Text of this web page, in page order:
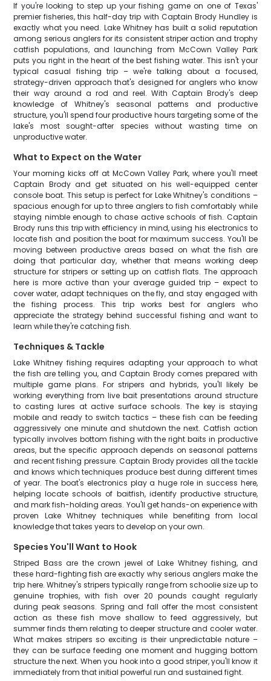
If you're looking to step up your fishing game on one of Texas'
premier fisheries, this half-day trip with Captain Brody Hundley is
exactly what you need. Lake Whitney has built a solid reputation
among serious anglers for its consistent striper action and trophy
catfish populations, and launching from McCown Valley Park
puts you right in the heart of the best fishing water. This isn't your
typical casual fishing trip – we're talking about a focused,
strategy-driven approach that's designed for anglers who know
their way around a rod and reel. With Captain Brody's deep
knowledge of Whitney's seasonal patterns and productive
structure, you'll spend four productive hours targeting some of the
lake's most sought-after species without wasting time on
unproductive water.
What to Expect on the Water
Your morning kicks off at McCown Valley Park, where you'll meet
Captain Brody and get situated on his well-equipped center
console boat. This setup is perfect for Lake Whitney's conditions –
spacious enough for up to three anglers to fish comfortably while
staying nimble enough to chase active schools of fish. Captain
Brody runs this trip with efficiency in mind, using his electronics to
locate fish and position the boat for maximum success. You'll be
moving between productive areas based on what the fish are
doing that particular day, whether that means working deep
structure for stripers or setting up on catfish flats. The approach
here is more active than your average guided trip – expect to
cover water, adapt techniques on the fly, and stay engaged with
the fishing process. This trip works best for anglers who
appreciate the strategy behind successful fishing and want to
learn while they're catching fish.
Techniques & Tackle
Lake Whitney fishing requires adapting your approach to what
the fish are telling you, and Captain Brody comes prepared with
multiple game plans. For stripers and hybrids, you'll likely be
working everything from live bait presentations around structure
to casting lures at active surface schools. The key is staying
mobile and ready to switch tactics – these fish can be feeding
aggressively one minute and shutdown the next. Catfish action
typically involves bottom fishing with the right baits in productive
areas, but the specific approach depends on seasonal patterns
and recent fishing pressure. Captain Brody provides all the tackle
and knows which techniques produce best during different times
of year. The boat's electronics play a huge role in success here,
helping locate schools of baitfish, identify productive structure,
and mark fish-holding areas. You'll get hands-on experience with
proven Lake Whitney techniques while benefiting from local
knowledge that takes years to develop on your own.
Species You'll Want to Hook
Striped Bass are the crown jewel of Lake Whitney fishing, and
these hard-fighting fish are exactly why serious anglers make the
trip here. Whitney's stripers typically range from schoolie size up to
genuine trophies, with fish over 20 pounds caught regularly
during peak seasons. Spring and fall offer the most consistent
action as these fish move shallow to feed aggressively, but
summer finds them relating to deeper structure and cooler water.
What makes stripers so exciting is their unpredictable nature –
they can be surface feeding one moment and hugging bottom
structure the next. When you hook into a good striper, you'll know it
immediately from that initial powerful run and sustained fight.